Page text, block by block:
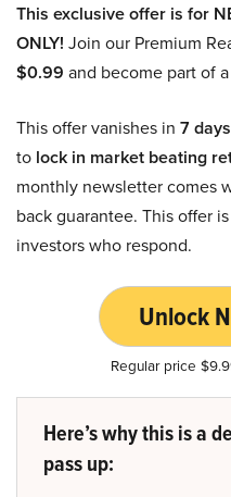
This exclusive offer is for
ONLY! Join our Premium
$0.99 and become part of
This offer vanishes in 7 days
to lock in market beating
monthly newsletter comes
back guarantee. This offer
investors who respond.
Unlock
Regular price
Here’s why this is a
pass up: